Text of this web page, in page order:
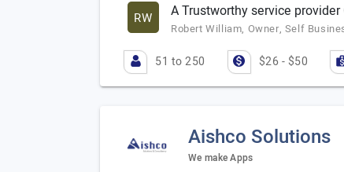
RW A Trustworthy service
Robert William, Owner, Self
51 to 250 $26 - $50
Aishco Solutions
We make Apps